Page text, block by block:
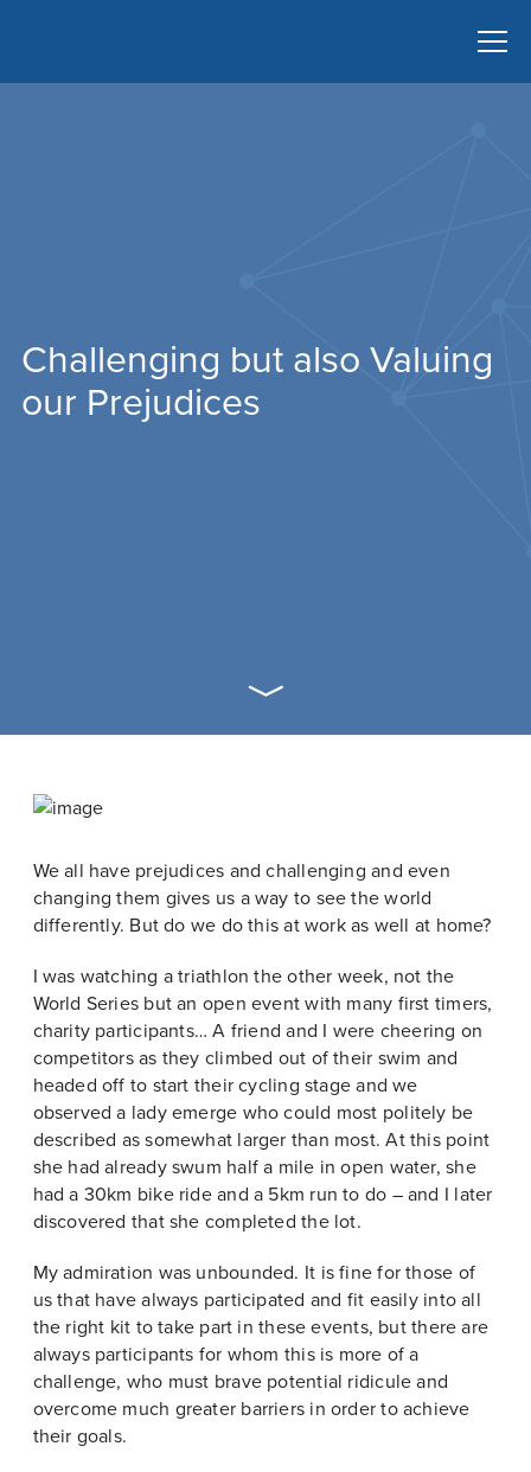
Challenging but also Valuing
our Prejudices
We all have prejudices and challenging and even
changing them gives us a way to see the world
differently. But do we do this at work as well at home?
I was watching a triathlon the other week, not the
World Series but an open event with many first timers,
charity participants… A friend and I were cheering on
competitors as they climbed out of their swim and
headed off to start their cycling stage and we
observed a lady emerge who could most politely be
described as somewhat larger than most. At this point
she had already swum half a mile in open water, she
had a 30km bike ride and a 5km run to do – and I later
discovered that she completed the lot.
My admiration was unbounded. It is fine for those of
us that have always participated and fit easily into all
the right kit to take part in these events, but there are
always participants for whom this is more of a
challenge, who must brave potential ridicule and
overcome much greater barriers in order to achieve
their goals.